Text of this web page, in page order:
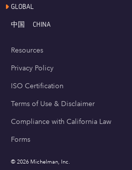
GLOBAL
中国 CHINA
Resources
Privacy Policy
ISO Certification
Terms of Use & Disclaimer
Compliance with California Law
Forms
© 2026 Michelman, Inc.